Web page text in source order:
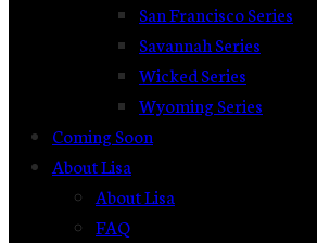
San Francisco Series
Savannah Series
Wicked Series
Wyoming Series
Coming Soon
About Lisa
About Lisa
FAQ